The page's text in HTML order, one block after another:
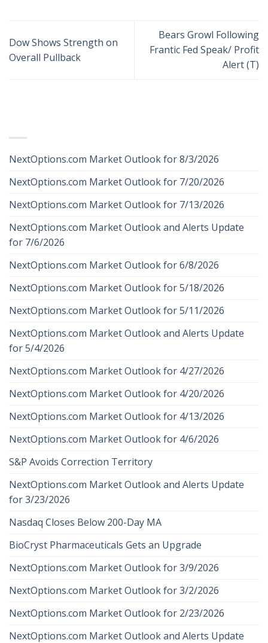
Dow Shows Strength on
Overall Pullback
Bears Growl Following
Frantic Fed Speak/ Profit
Alert (T)
NextOptions.com Market Outlook for 8/3/2026
NextOptions.com Market Outlook for 7/20/2026
NextOptions.com Market Outlook for 7/13/2026
NextOptions.com Market Outlook and Alerts Update
for 7/6/2026
NextOptions.com Market Outlook for 6/8/2026
NextOptions.com Market Outlook for 5/18/2026
NextOptions.com Market Outlook for 5/11/2026
NextOptions.com Market Outlook and Alerts Update
for 5/4/2026
NextOptions.com Market Outlook for 4/27/2026
NextOptions.com Market Outlook for 4/20/2026
NextOptions.com Market Outlook for 4/13/2026
NextOptions.com Market Outlook for 4/6/2026
S&P Avoids Correction Territory
NextOptions.com Market Outlook and Alerts Update
for 3/23/2026
Nasdaq Closes Below 200-Day MA
BioCryst Pharmaceuticals Gets an Upgrade
NextOptions.com Market Outlook for 3/9/2026
NextOptions.com Market Outlook for 3/2/2026
NextOptions.com Market Outlook for 2/23/2026
NextOptions.com Market Outlook and Alerts Update